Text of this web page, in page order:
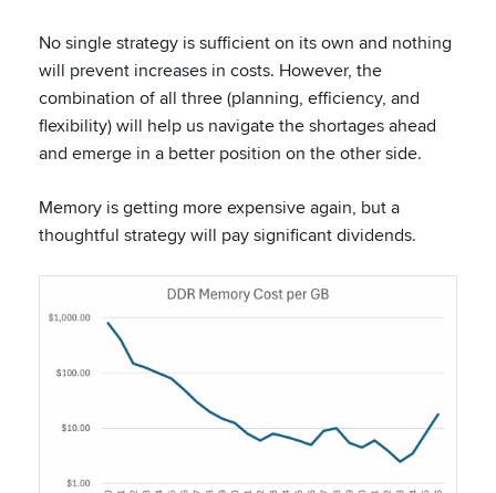
No single strategy is sufficient on its own and nothing
will prevent increases in costs. However, the
combination of all three (planning, efficiency, and
flexibility) will help us navigate the shortages ahead
and emerge in a better position on the other side.
Memory is getting more expensive again, but a
thoughtful strategy will pay significant dividends.